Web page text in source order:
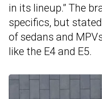
in its lineup.” The
specifics, but
of sedans and
like the E4 and E5.